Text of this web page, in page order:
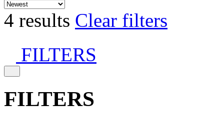
4 results Clear filters
FILTERS
FILTERS